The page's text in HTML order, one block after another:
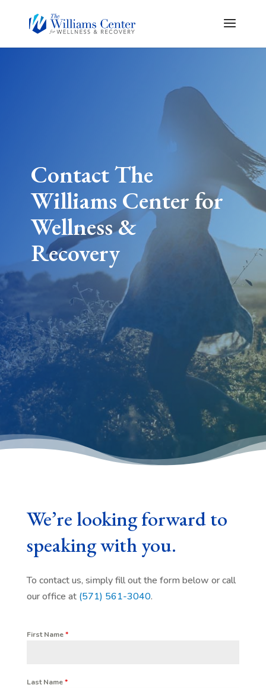
Contact The
Williams Center for
Wellness &
Recovery
We’re looking forward to
speaking with you.
To contact us, simply fill out the form below or call
our office at (571) 561-3040.
First Name*
Last Name*